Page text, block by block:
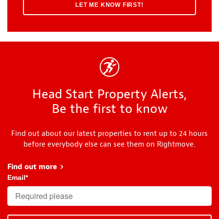
Head Start Property Alerts,
Be the first to know
Find out about our latest properties to rent up to 24 hours
before everybody else can see them on Rightmove.
Find out more about Head Start
Email*